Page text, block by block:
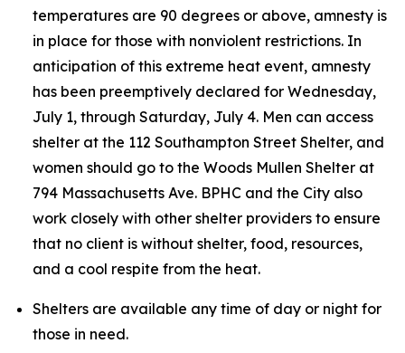
temperatures are 90 degrees or above, amnesty is
in place for those with nonviolent restrictions. In
anticipation of this extreme heat event, amnesty
has been preemptively declared for Wednesday,
July 1, through Saturday, July 4. Men can access
shelter at the 112 Southampton Street Shelter, and
women should go to the Woods Mullen Shelter at
794 Massachusetts Ave. BPHC and the City also
work closely with other shelter providers to ensure
that no client is without shelter, food, resources,
and a cool respite from the heat.
Shelters are available any time of day or night for
those in need.